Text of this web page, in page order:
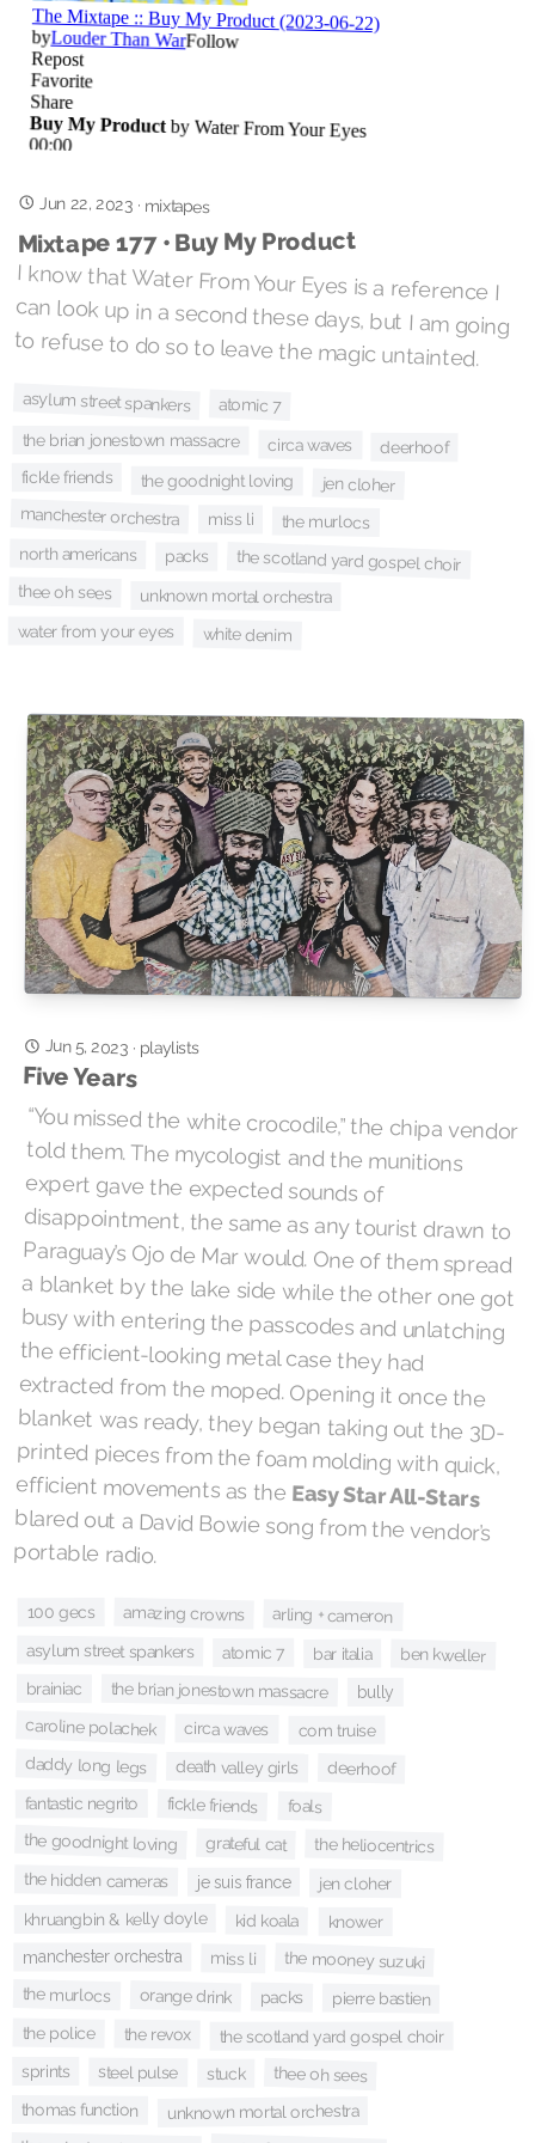
Jun 22, 2023· mixtapes
Mixtape 177 • Buy My Product
I know that Water From Your Eyes is a reference I
can look up in a second these days, but I am going
to refuse to do so to leave the magic untainted.
asylum street spankers atomic 7
the brian jonestown massacre circa waves deerhoof
fickle friends the goodnight loving jen cloher
manchester orchestra miss li the murlocs
north americans packs the scotland yard gospel choir
thee oh sees unknown mortal orchestra
water from your eyes white denim
Jun 5, 2023 · playlists
Five Years
“You missed the white crocodile,” the chipa vendor
told them. The mycologist and the munitions
expert gave the expected sounds of
disappointment, the same as any tourist drawn to
Paraguay’s Ojo de Mar would. One of them spread
a blanket by the lake side while the other one got
busy with entering the passcodes and unlatching
the efficient-looking metal case they had
extracted from the moped. Opening it once the
blanket was ready, they began taking out the 3D-
printed pieces from the foam molding with quick,
efficient movements as the Easy Star All-Stars
blared out a David Bowie song from the vendor’s
portable radio.
100 gecs amazing crowns arling + cameron
asylum street spankers atomic 7 bar italia ben kweller
brainiac the brian jonestown massacre bully
caroline polachek circa waves com truise
daddy long legs death valley girls deerhoof
fantastic negrito fickle friends foals
the goodnight loving grateful cat the heliocentrics
the hidden cameras je suis france jen cloher
khruangbin & kelly doyle kid koala knower
manchester orchestra miss li the mooney suzuki
the murlocs orange drink packs pierre bastien
the police the revox the scotland yard gospel choir
sprints steel pulse stuck thee oh sees
thomas function unknown mortal orchestra